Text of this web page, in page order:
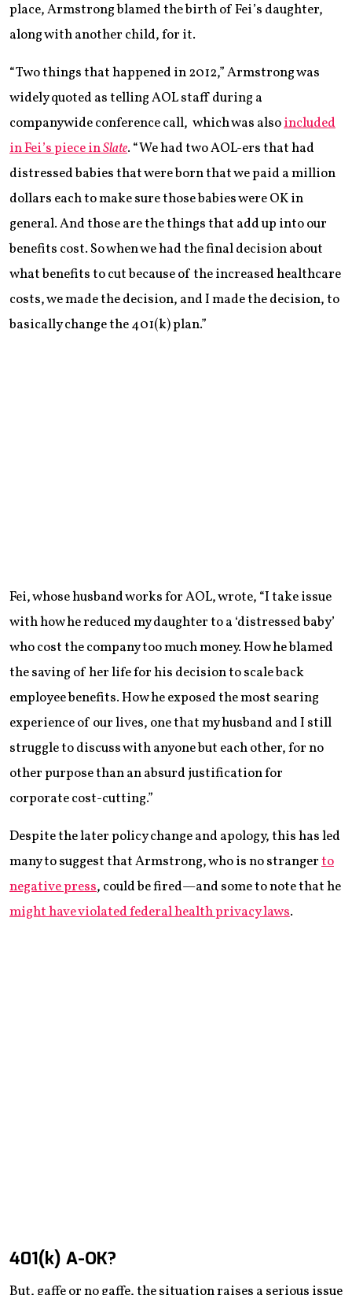
place, Armstrong blamed the birth of Fei’s daughter,
along with another child, for it.
“Two things that happened in 2012,” Armstrong was
widely quoted as telling AOL staff during a
companywide conference call, which was alsoincluded
in Fei’s piece inSlate. “We had two AOL-ers that had
distressed babies that were born that we paid a million
dollars each to make sure those babies were OK in
general. And those are the things that add up into our
benefits cost. So when we had the final decision about
what benefits to cut because of the increased healthcare
costs, we made the decision, and I made the decision, to
basically change the 401(k) plan.”
Fei, whose husband works for AOL, wrote, “I take issue
with how he reduced my daughter to a ‘distressed baby’
who cost the company too much money. How he blamed
the saving of her life for his decision to scale back
employee benefits. How he exposed the most searing
experience of our lives, one that my husband and I still
struggle to discuss with anyone but each other, for no
other purpose than an absurd justification for
corporate cost-cutting.”
Despite the later policy change and apology, this has led
many to suggest that Armstrong, who is no strangerto
negative press, could be fired—and some to note that he
might have violated federal health privacy laws.
401(k) A-OK?